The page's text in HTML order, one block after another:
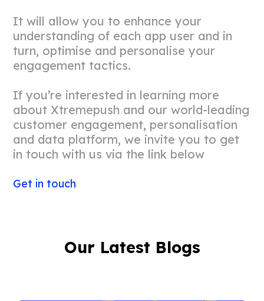
It will allow you to enhance your
understanding of each app user and in
turn, optimise and personalise your
engagement tactics.
If you’re interested in learning more
about Xtremepush and our world-leading
customer engagement, personalisation
and data platform, we invite you to get
in touch with us via the link below
Get in touch
Our Latest Blogs